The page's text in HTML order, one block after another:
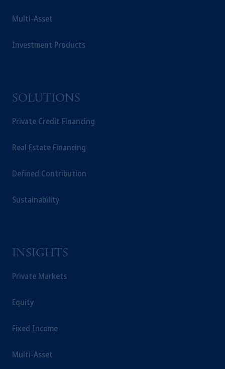
Multi-Asset
Investment Products
SOLUTIONS
Private Credit Financing
Real Estate Financing
Defined Contribution
Sustainability
INSIGHTS
Private Markets
Equity
Fixed Income
Multi-Asset
the information available on this website,
your fiduciary.